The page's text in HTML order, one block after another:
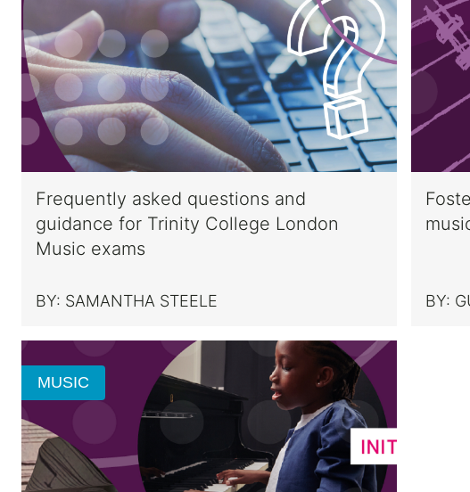
Frequently asked questions and
guidance for Trinity College London
Music exams
BY: SAMANTHA STEELE BY:
MUSIC